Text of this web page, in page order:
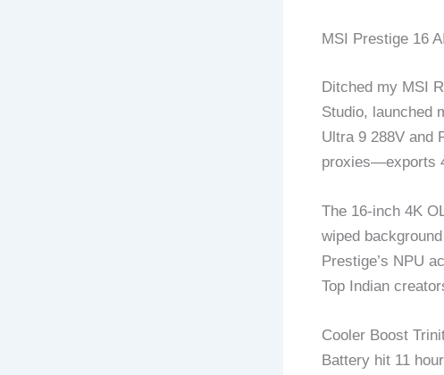
MSI Prestige 16
Ditched my MSI
Studio, launched
Ultra 9 288V and
proxies—exports
The 16-inch 4K
wiped
Prestige’s NPU
Top Indian
Cooler Boost
Battery hit 11